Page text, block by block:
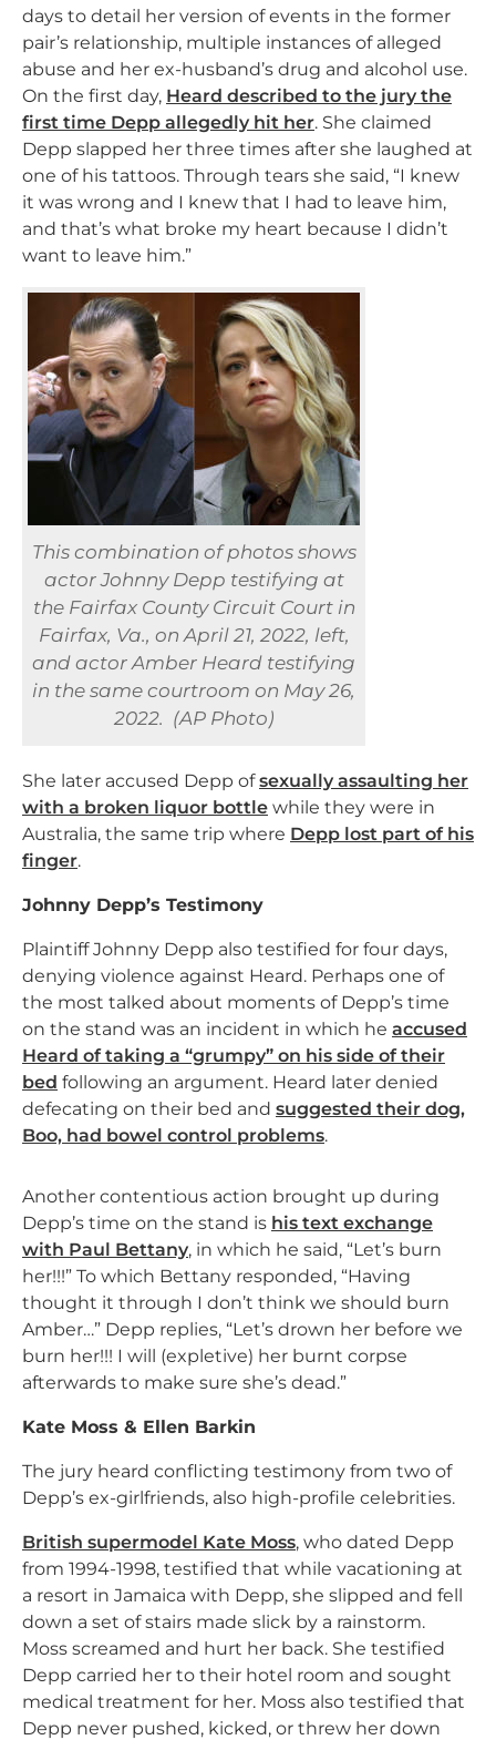
days to detail her version of events in the former
pair’s relationship, multiple instances of alleged
abuse and her ex-husband’s drug and alcohol use.
On the first day, Heard described to the jury the
first time Depp allegedly hit her. She claimed
Depp slapped her three times after she laughed at
one of his tattoos. Through tears she said, “I knew
it was wrong and I knew that I had to leave him,
and that’s what broke my heart because I didn’t
want to leave him.”
This combination of photos shows
actor Johnny Depp testifying at
the Fairfax County Circuit Court in
Fairfax, Va., on April 21, 2022, left,
and actor Amber Heard testifying
in the same courtroom on May 26,
2022. (AP Photo)
She later accused Depp ofsexually assaulting her
with a broken liquor bottle while they were in
Australia, the same trip where Depp lost part of his
finger.
Johnny Depp’s Testimony
Plaintiff Johnny Depp also testified for four days,
denying violence against Heard. Perhaps one of
the most talked about moments of Depp’s time
on the stand was an incident in which he accused
Heard of taking a “grumpy” on his side of their
bed following an argument. Heard later denied
defecating on their bed and suggested their dog,
Boo, had bowel control problems.
Another contentious action brought up during
Depp’s time on the stand is his text exchange
with Paul Bettany, in which he said, “Let’s burn
her!!!” To which Bettany responded, “Having
thought it through I don’t think we should burn
Amber…” Depp replies, “Let’s drown her before we
burn her!!! I will (expletive) her burnt corpse
afterwards to make sure she’s dead.”
Kate Moss & Ellen Barkin
The jury heard conflicting testimony from two of
Depp’s ex-girlfriends, also high-profile celebrities.
British supermodel Kate Moss, who dated Depp
from 1994-1998, testified that while vacationing at
a resort in Jamaica with Depp, she slipped and fell
down a set of stairs made slick by a rainstorm.
Moss screamed and hurt her back. She testified
Depp carried her to their hotel room and sought
medical treatment for her. Moss also testified that
Depp never pushed, kicked, or threw her down